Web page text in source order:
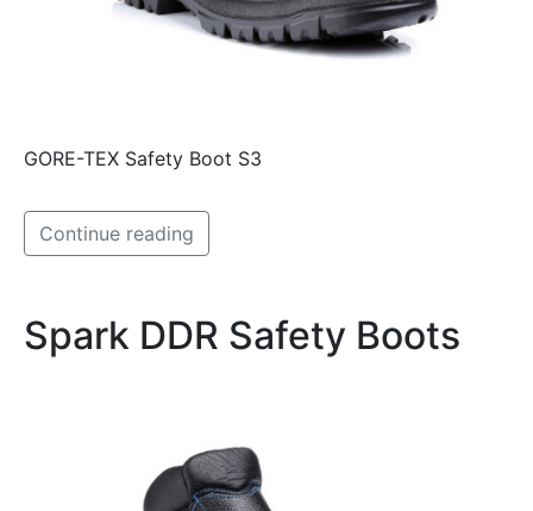
GORE-TEX Safety Boot S3
Continue reading
Spark DDR Safety Boots